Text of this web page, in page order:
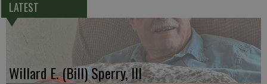
LATEST
Willard E. (Bill) Sperry, III